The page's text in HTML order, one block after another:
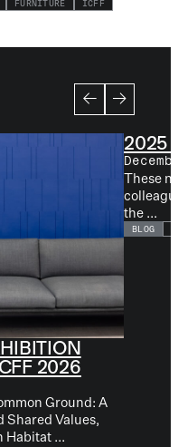
FURNITURE ICFF
2026
Ground: A
Shared Values,
Habitat ...
2025
These
the ...
BLOG